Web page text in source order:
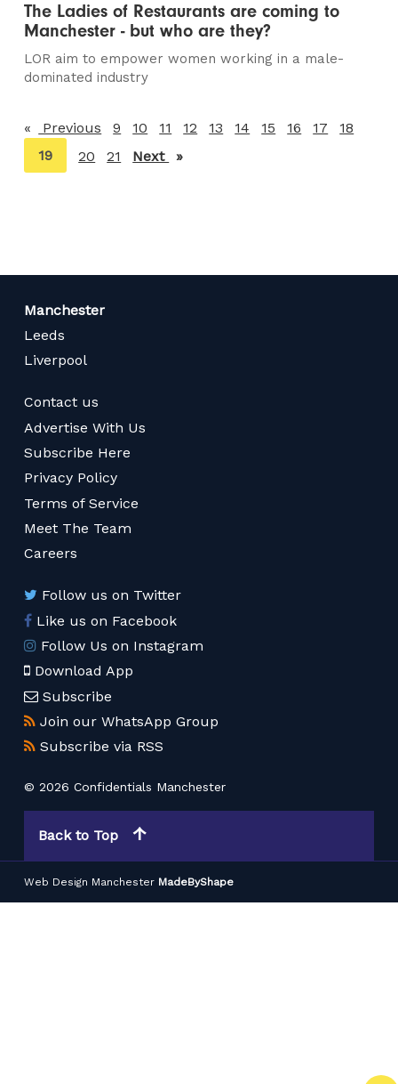
The Ladies of Restaurants are coming to
Manchester - but who are they?
LOR aim to empower women working in a male-
dominated industry
Previous page
9 10 11 12 13 14 15 16 17
18
You're
on
19 20 21 Next page
Manchester
Leeds
Liverpool
Contact us
Advertise With Us
Subscribe Here
Privacy Policy
Terms of Service
Meet The Team
Careers
Follow us on Twitter
Like us on Facebook
Follow Us on Instagram
Download App
Subscribe
Join our WhatsApp Group
Subscribe via RSS
© 2026 Confidentials Manchester
Back to Top
Web Design Manchester MadeByShape